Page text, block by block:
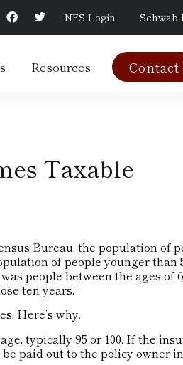
NFS Login Schwab
Resources Contact
Taxable
Bureau, the population of
of people younger than
people between the ages of
ten years.1
Here’s why.
typically 95 or 100. If the
paid out to the policy owner